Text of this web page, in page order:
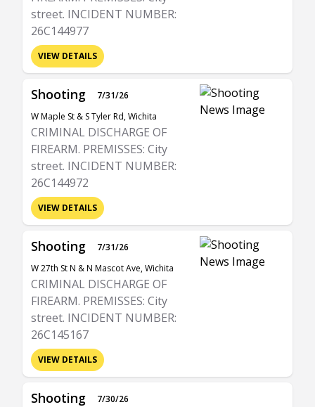
street. INCIDENT NUMBER:
26C144977
VIEW DETAILS
Shooting
7/31/26
W Maple St & S Tyler Rd, Wichita
CRIMINAL DISCHARGE OF
FIREARM. PREMISSES: City
street. INCIDENT NUMBER:
26C144972
VIEW DETAILS
Shooting
7/31/26
W 27th St N & N Mascot Ave, Wichita
CRIMINAL DISCHARGE OF
FIREARM. PREMISSES: City
street. INCIDENT NUMBER:
26C145167
VIEW DETAILS
Shooting
7/30/26